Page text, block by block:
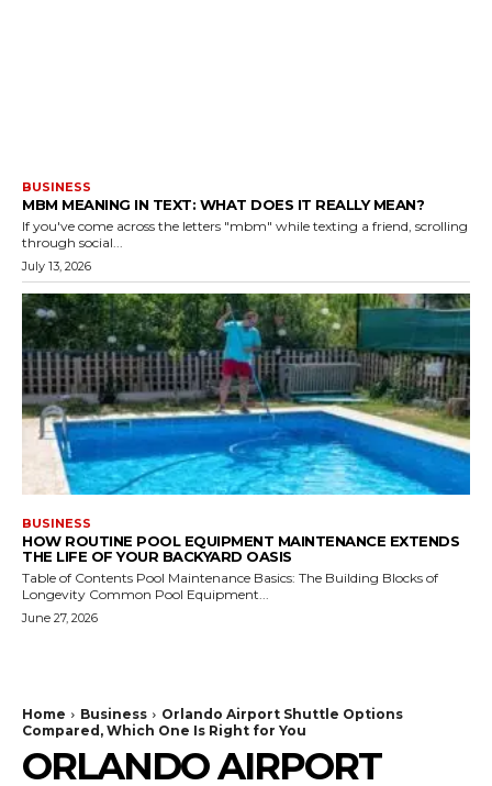
BUSINESS
MBM MEANING IN TEXT: WHAT DOES IT REALLY MEAN?
If you've come across the letters "mbm" while texting a friend, scrolling
through social...
July 13, 2026
BUSINESS
HOW ROUTINE POOL EQUIPMENT MAINTENANCE EXTENDS
THE LIFE OF YOUR BACKYARD OASIS
Table of Contents Pool Maintenance Basics: The Building Blocks of
Longevity Common Pool Equipment...
June 27, 2026